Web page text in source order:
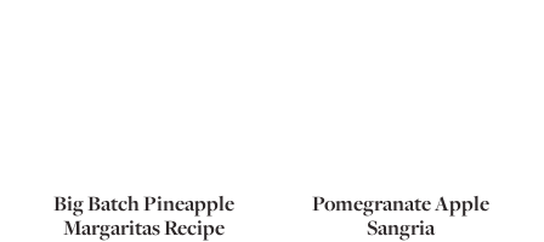
Big Batch Pineapple
Margaritas Recipe
Pomegranate Apple
Sangria